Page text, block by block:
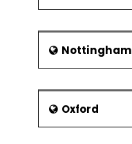
Nottingham
Oxford